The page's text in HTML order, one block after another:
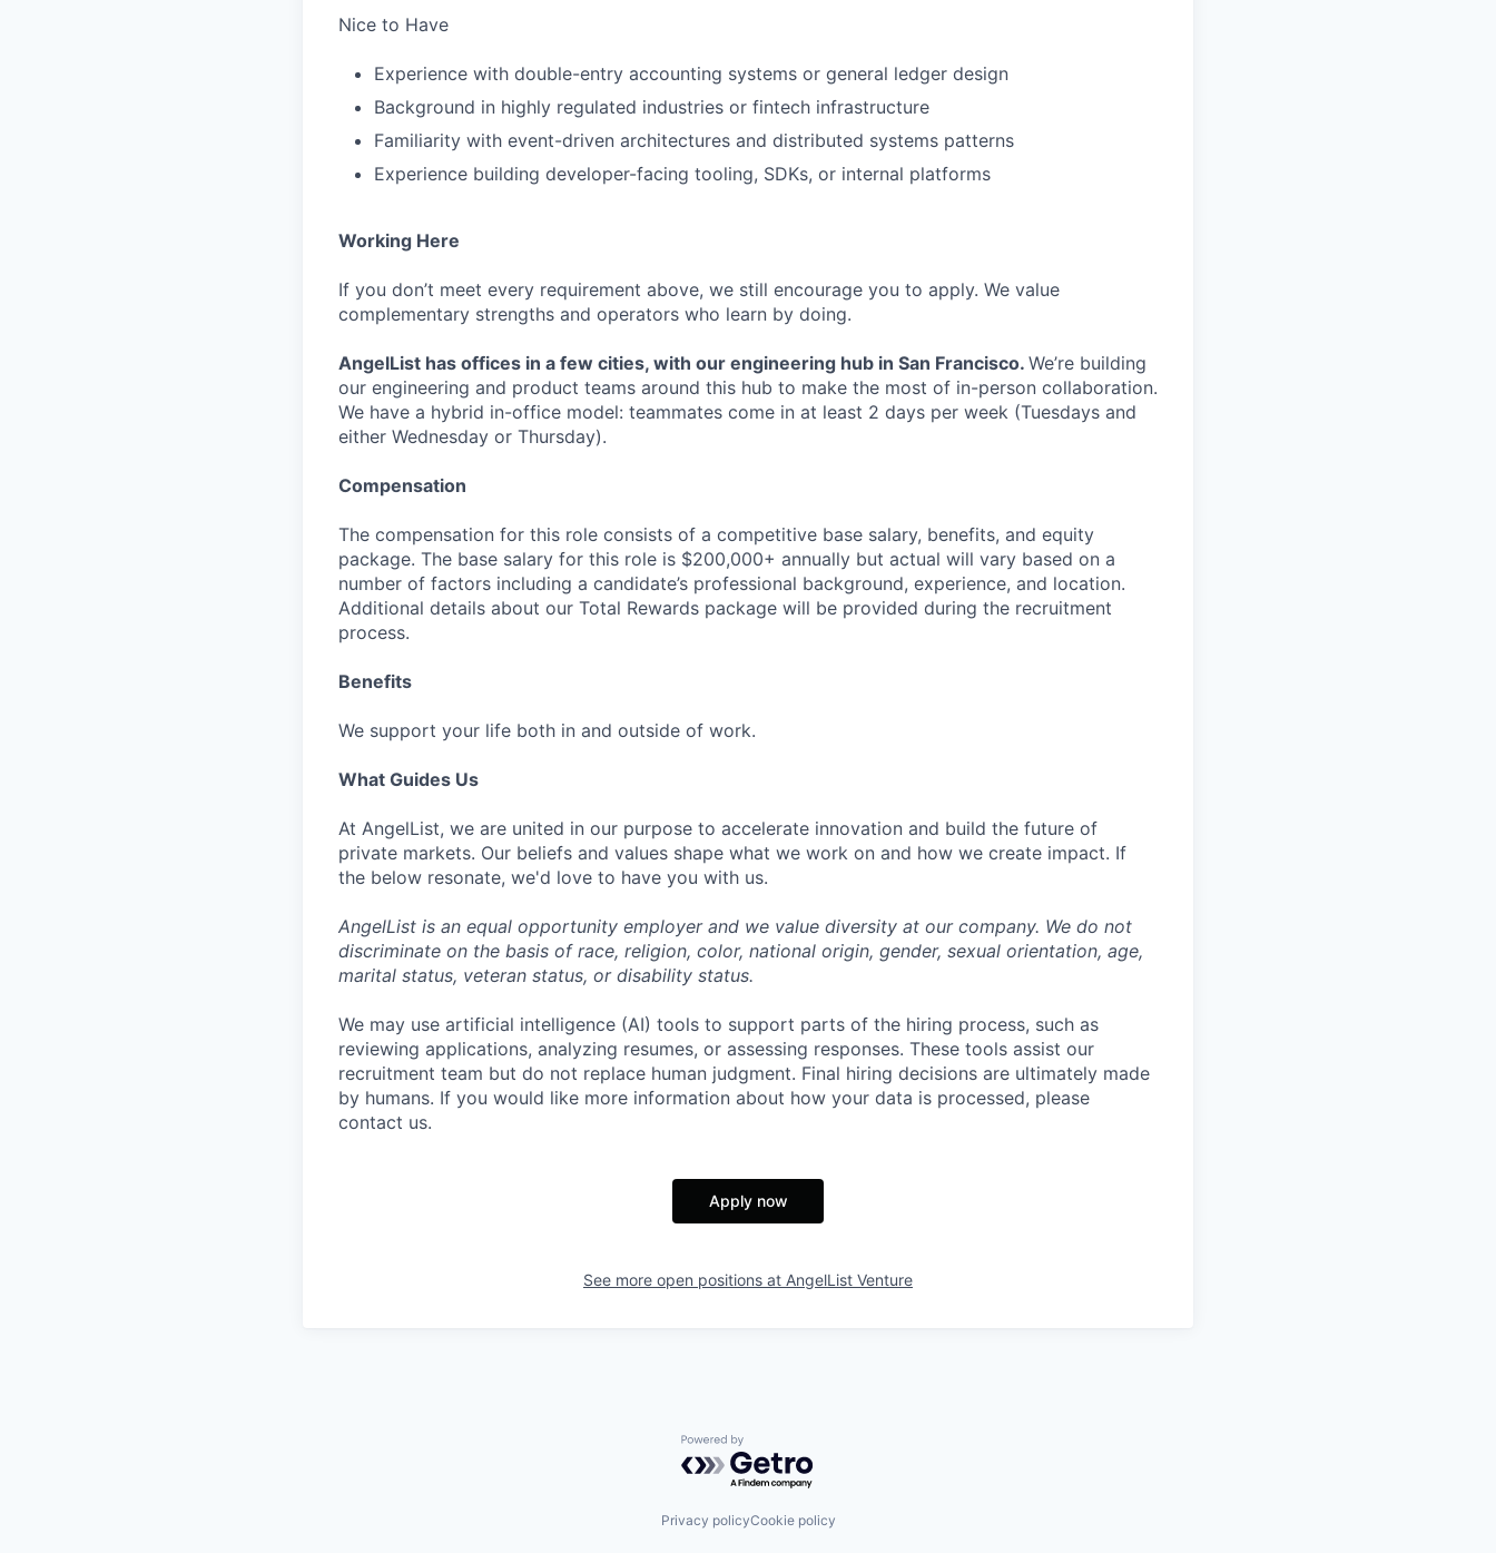
Nice to Have
Experience with double-entry accounting systems or general ledger design
Background in highly regulated industries or fintech infrastructure
Familiarity with event-driven architectures and distributed systems patterns
Experience building developer-facing tooling, SDKs, or internal platforms
Working Here
If you don’t meet every requirement above, we still encourage you to apply. We value
complementary strengths and operators who learn by doing.
AngelList has offices in a few cities, with our engineering hub in San Francisco. We’re building
our engineering and product teams around this hub to make the most of in-person collaboration.
We have a hybrid in-office model: teammates come in at least 2 days per week (Tuesdays and
either Wednesday or Thursday).
Compensation
The compensation for this role consists of a competitive base salary, benefits, and equity
package. The base salary for this role is $200,000+ annually but actual will vary based on a
number of factors including a candidate’s professional background, experience, and location.
Additional details about our Total Rewards package will be provided during the recruitment
process.
Benefits
We support your life both in and outside of work.
What Guides Us
At AngelList, we are united in our purpose to accelerate innovation and build the future of
private markets. Our beliefs and values shape what we work on and how we create impact. If
the below resonate, we'd love to have you with us.
AngelList is an equal opportunity employer and we value diversity at our company. We do not
discriminate on the basis of race, religion, color, national origin, gender, sexual orientation, age,
marital status, veteran status, or disability status.
We may use artificial intelligence (AI) tools to support parts of the hiring process, such as
reviewing applications, analyzing resumes, or assessing responses. These tools assist our
recruitment team but do not replace human judgment. Final hiring decisions are ultimately made
by humans. If you would like more information about how your data is processed, please
contact us.
Apply now
See more open positions at AngelList Venture
Powered by Getro.com
Privacy policyCookie policy